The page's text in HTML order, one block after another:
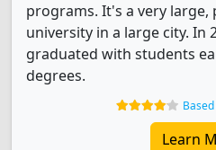
programs. It's a very large,
university in a large city. In
graduated with students
degrees.
Learn